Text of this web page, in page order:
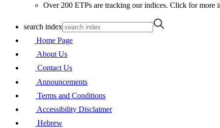
Over 200 ETPs are tracking our indices. Click for more
search index
Home Page
About Us
Contact Us
Announcements
Terms and Conditions
Accessibility Disclaimer
Hebrew